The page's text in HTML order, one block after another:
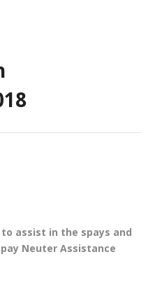
assist in the spays and
Neuter Assistance